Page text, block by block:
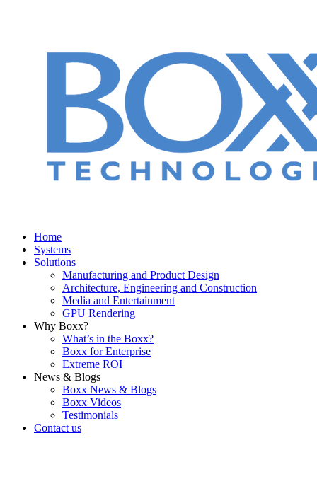
Home
Systems
Solutions
Manufacturing and Product Design
Architecture, Engineering and Construction
Media and Entertainment
GPU Rendering
Why Boxx?
What’s in the Boxx?
Boxx for Enterprise
Extreme ROI
News & Blogs
Boxx News & Blogs
Boxx Videos
Testimonials
Contact us